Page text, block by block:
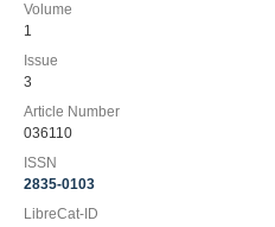
Volume
1
Issue
3
Article Number
036110
ISSN
2835-0103
LibreCat-ID